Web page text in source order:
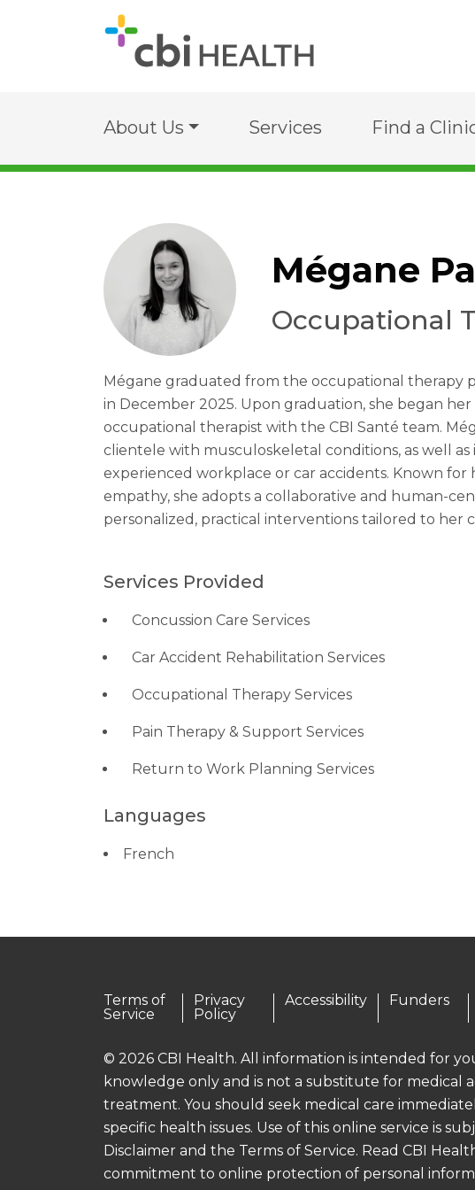
About Us Services Find a
Mégane
Occupational
Mégane graduated from the occupational therapy
in December 2025. Upon graduation, she began her
occupational therapist with the CBI Santé team.
clientele with musculoskeletal conditions, as well as
experienced workplace or car accidents. Known for
empathy, she adopts a collaborative and human-
personalized, practical interventions tailored to her
Services Provided
Concussion Care Services
Car Accident Rehabilitation Services
Occupational Therapy Services
Pain Therapy & Support Services
Return to Work Planning Services
Languages
French
Terms of
Service
Privacy
Policy
Accessibility Funders
© 2026 CBI Health. All information is intended for
knowledge only and is not a substitute for medical
treatment. You should seek medical care
specific health issues. Use of this online service is
Disclaimer and the Terms of Service. Read CBI
commitment to online protection of personal